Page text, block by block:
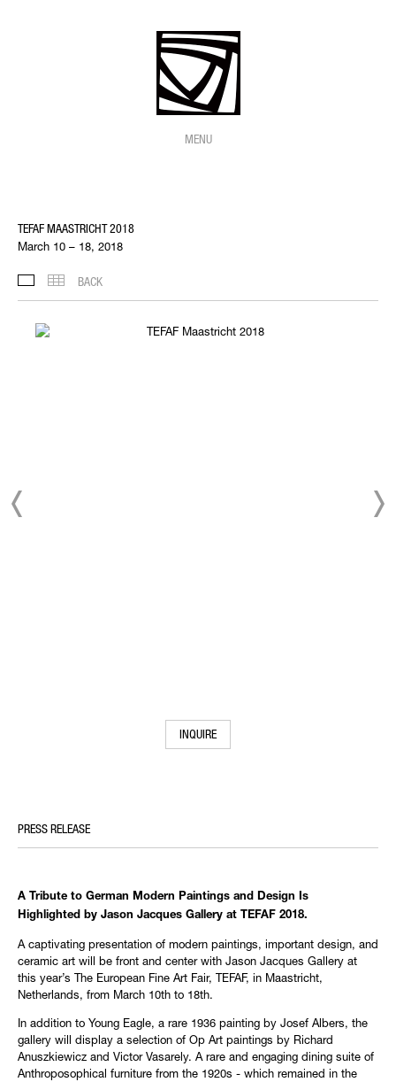
MENU
TEFAF MAASTRICHT 2018
March 10 – 18, 2018
INSTALLATION VIEWS
THUMBNAILS
BACK
INQUIRE
PRESS RELEASE
A Tribute to German Modern Paintings and Design Is
Highlighted by Jason Jacques Gallery at TEFAF 2018.
A captivating presentation of modern paintings, important design, and
ceramic art will be front and center with Jason Jacques Gallery at
this year’s The European Fine Art Fair, TEFAF, in Maastricht,
Netherlands, from March 10th to 18th. ‪
In addition to Young Eagle, a rare 1936 painting by Josef Albers, the
gallery will display a selection of Op Art paintings by Richard
Anuszkiewicz and Victor Vasarely. A rare and engaging dining suite of
Anthroposophical furniture from the 1920s - which remained in the